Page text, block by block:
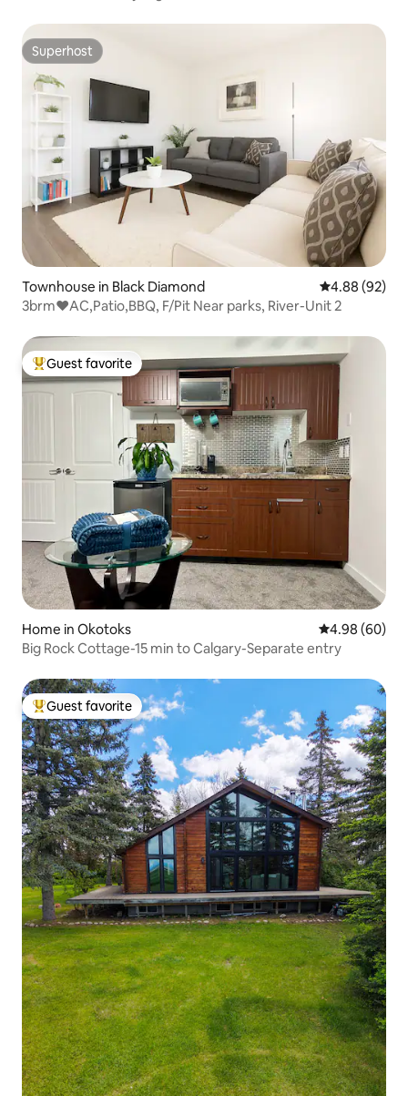
Superhost
Superhost
Townhouse in Black Diamond 4.88 out of 5
4.88 (92)
3brm❤️AC,Patio,BBQ, F/Pit Near parks, River-Unit 2
Top guest favorite
Guest favorite
Home in Okotoks 4.98 out of 5
4.98 (60)
Big Rock Cottage-15 min to Calgary-Separate entry
Top guest favorite
Guest favorite